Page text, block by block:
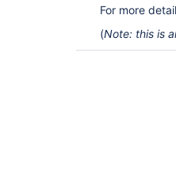
For more
(Note: this is